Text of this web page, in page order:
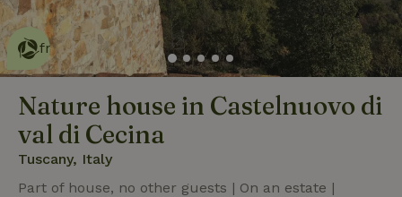
This nature house is eco-
friendly read more
Nature house in Castelnuovo di
val di Cecina
Tuscany, Italy
Part of house, no other guests | On an estate |